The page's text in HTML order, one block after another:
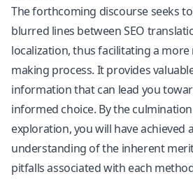
The forthcoming discourse seeks
blurred lines between SEO
localization, thus facilitating a
making process. It provides
information that can lead you
informed choice. By the
exploration, you will have achieved
understanding of the inherent
pitfalls associated with each